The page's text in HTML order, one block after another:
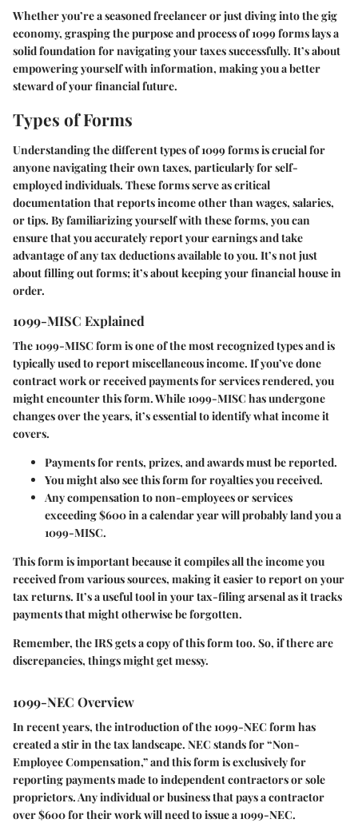
Whether you’re a seasoned freelancer or just diving into the gig
economy, grasping the purpose and process of 1099 forms lays a
solid foundation for navigating your taxes successfully. It’s about
empowering yourself with information, making you a better
steward of your financial future.
Types of Forms
Understanding the different types of 1099 forms is crucial for
anyone navigating their own taxes, particularly for self-
employed individuals. These forms serve as critical
documentation that reports income other than wages, salaries,
or tips. By familiarizing yourself with these forms, you can
ensure that you accurately report your earnings and take
advantage of any tax deductions available to you. It’s not just
about filling out forms; it’s about keeping your financial house in
order.
1099-MISC Explained
The 1099-MISC form is one of the most recognized types and is
typically used to report miscellaneous income. If you’ve done
contract work or received payments for services rendered, you
might encounter this form. While 1099-MISC has undergone
changes over the years, it’s essential to identify what income it
covers.
Payments for rents, prizes, and awards must be reported.
You might also see this form for royalties you received.
Any compensation to non-employees or services
exceeding $600 in a calendar year will probably land you a
1099-MISC.
This form is important because it compiles all the income you
received from various sources, making it easier to report on your
tax returns. It’s a useful tool in your tax-filing arsenal as it tracks
payments that might otherwise be forgotten.
Remember, the IRS gets a copy of this form too. So, if there are
discrepancies, things might get messy.
1099-NEC Overview
In recent years, the introduction of the 1099-NEC form has
created a stir in the tax landscape. NEC stands for “Non-
Employee Compensation,” and this form is exclusively for
reporting payments made to independent contractors or sole
proprietors. Any individual or business that pays a contractor
over $600 for their work will need to issue a 1099-NEC.